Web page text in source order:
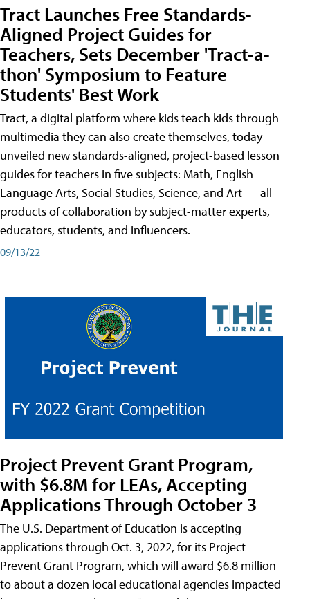
Tract Launches Free Standards-
Aligned Project Guides for
Teachers, Sets December 'Tract-a-
thon' Symposium to Feature
Students' Best Work
Tract, a digital platform where kids teach kids through
multimedia they can also create themselves, today
unveiled new standards-aligned, project-based lesson
guides for teachers in five subjects: Math, English
Language Arts, Social Studies, Science, and Art — all
products of collaboration by subject-matter experts,
educators, students, and influencers.
09/13/22
Project Prevent Grant Program,
with $6.8M for LEAs, Accepting
Applications Through October 3
The U.S. Department of Education is accepting
applications through Oct. 3, 2022, for its Project
Prevent Grant Program, which will award $6.8 million
to about a dozen local educational agencies impacted